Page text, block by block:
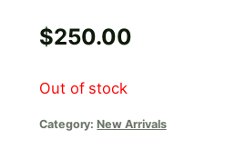
$250.00
Out of stock
Category:New Arrivals